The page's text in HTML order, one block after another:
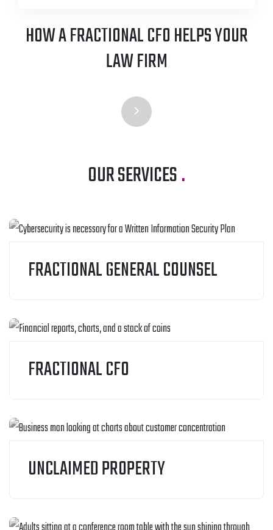
HOW A FRACTIONAL CFO HELPS YOUR
LAW FIRM
OUR SERVICES.
FRACTIONAL GENERAL COUNSEL
FRACTIONAL CFO
UNCLAIMED PROPERTY